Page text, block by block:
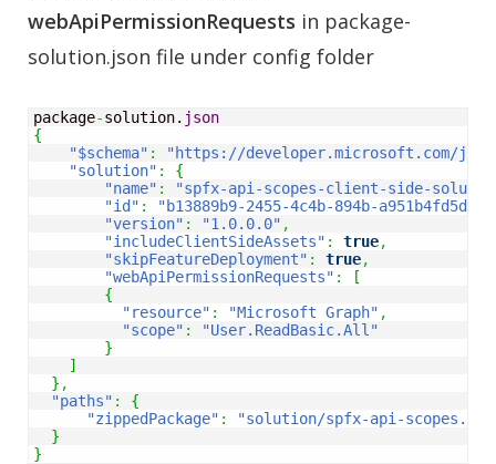
webApiPermissionRequests in package-
solution.json file under config folder
package-solution. json
{
"$schema" :
"https://developer.microsoft.com/
"solution" :
{
"name" :
"spfx-api-scopes-client-side-
"id" : "b13889b9-2455-4c4b-894b-a951b4fd5d27"
"version" : "1.0.0.0" ,
"includeClientSideAssets" : true,
"skipFeatureDeployment" : true,
"webApiPermissionRequests" :
[
{
"resource" : "Microsoft Graph" ,
"scope" :
"User.ReadBasic.All"
}
]
} ,
"paths" :
{
"zippedPackage" :
"solution/spfx-api-
}
}